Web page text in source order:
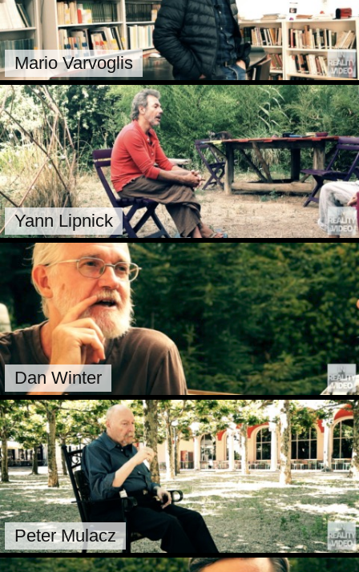
Mario Varvoglis
Yann Lipnick
Dan Winter
Peter Mulacz